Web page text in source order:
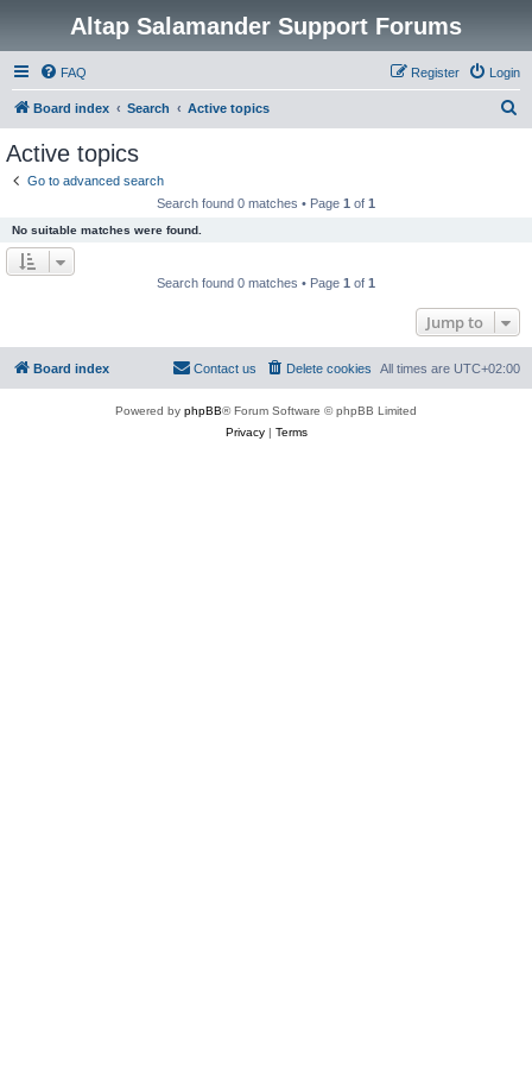
Altap Salamander Support Forums
FAQ Login
Register
Board index Search Active topics
Active topics
Go to advanced search
Search found 0 matches • Page 1 of 1
No suitable matches were found.
Search found 0 matches • Page 1 of 1
Jump to
Board index All times are UTC+02:00
Delete cookies
Contact us
Powered by phpBB® Forum Software © phpBB Limited
Privacy| Terms